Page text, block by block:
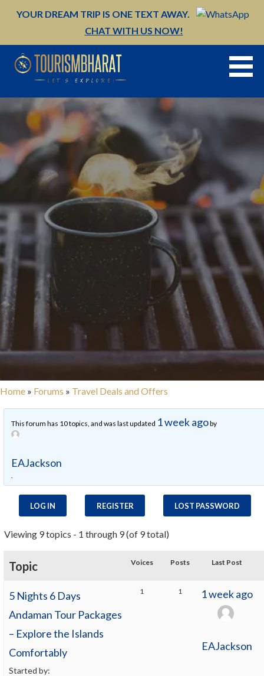
YOUR DREAM TRIP IS ONE TEXT AWAY.
CHAT WITH US NOW!
Home » Forums » Travel Deals and Offers
This forum has 10 topics, and was last updated 1 week agoby
EAJackson
.
LOG IN REGISTER LOST PASSWORD
Viewing 9 topics - 1 through 9 (of 9 total)
Topic Voices Posts Last Post
5 Nights 6 Days
Andaman Tour Packages
– Explore the Islands
Comfortably
Started by:
1 1 1 week ago
EAJackson